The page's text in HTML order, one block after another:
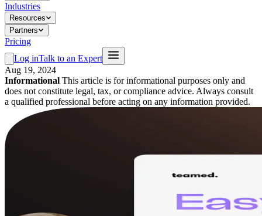
Industries
Resources
Partners
Pricing
Log inTalk to an Expert
Aug 19, 2024
Informational This article is for informational purposes only and
does not constitute legal, tax, or compliance advice. Always consult
a qualified professional before acting on any information provided.